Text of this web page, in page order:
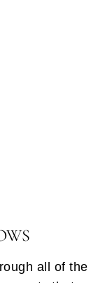
all of the